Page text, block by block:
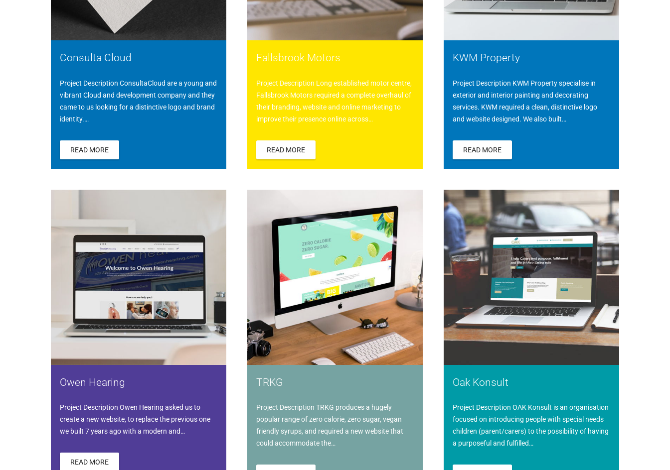
Consulta Cloud
Project Description ConsultaCloud are a young and
vibrant Cloud and development company and they
came to us looking for a distinctive logo and brand
identity.…
READ MORE
Fallsbrook Motors
Project Description Long established motor centre,
Fallsbrook Motors required a complete overhaul of
their branding, website and online marketing to
improve their presence online across…
READ MORE
KWM Property
Project Description KWM Property specialise in
exterior and interior painting and decorating
services. KWM required a clean, distinctive logo
and website designed. We also built…
READ MORE
Owen Hearing
Project Description Owen Hearing asked us to
create a new website, to replace the previous one
we built 7 years ago with a modern and…
READ MORE
TRKG
Project Description TRKG produces a hugely
popular range of zero calorie, zero sugar, vegan
friendly syrups, and required a new website that
could accommodate the…
Oak Konsult
Project Description OAK Konsult is an organisation
focused on introducing people with special needs
children (parent/carers) to the possibility of having
a purposeful and fulfilled…